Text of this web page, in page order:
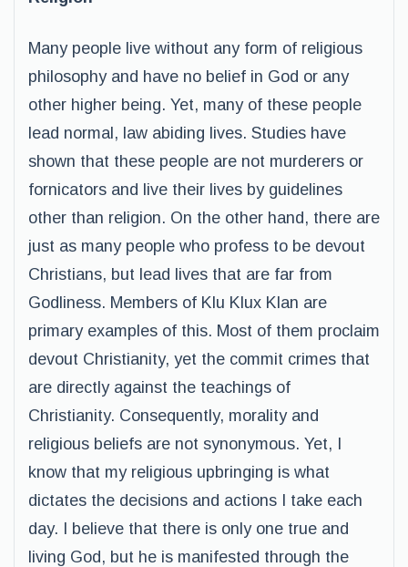
Many people live without any form of religious
philosophy and have no belief in God or any
other higher being. Yet, many of these people
lead normal, law abiding lives. Studies have
shown that these people are not murderers or
fornicators and live their lives by guidelines
other than religion. On the other hand, there are
just as many people who profess to be devout
Christians, but lead lives that are far from
Godliness. Members of Klu Klux Klan are
primary examples of this. Most of them proclaim
devout Christianity, yet the commit crimes that
are directly against the teachings of
Christianity. Consequently, morality and
religious beliefs are not synonymous. Yet, I
know that my religious upbringing is what
dictates the decisions and actions I take each
day. I believe that there is only one true and
living God, but he is manifested through the